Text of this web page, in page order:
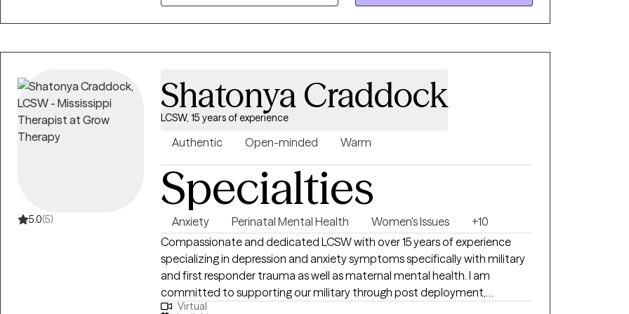
5.0(5)
Shatonya Craddock
LCSW, 15 years of experience
Authentic Open-minded Warm
Specialties
Anxiety Perinatal Mental Health Women's Issues
+10
Compassionate and dedicated LCSW with over 15 years of experience
specializing in depression and anxiety symptoms specifically with military
and first responder trauma as well as maternal mental health. I am
committed to supporting our military through post deployment,
reintegration, and livelihood stressors. I support and empower women who
Virtual